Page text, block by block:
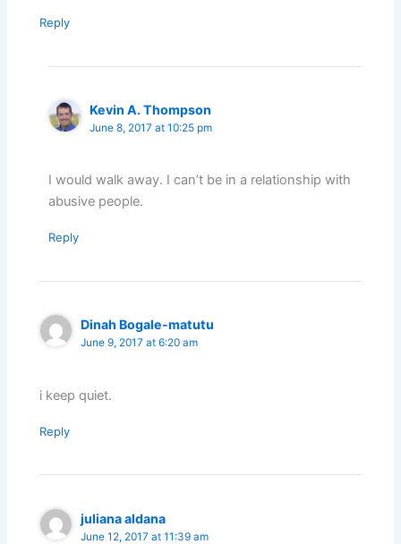
Reply
Kevin A. Thompson
June 8, 2017 at 10:25 pm
I would walk away. I can’t be in a relationship with
abusive people.
Reply
Dinah Bogale-matutu
June 9, 2017 at 6:20 am
i keep quiet.
Reply
juliana aldana
June 12, 2017 at 11:39 am